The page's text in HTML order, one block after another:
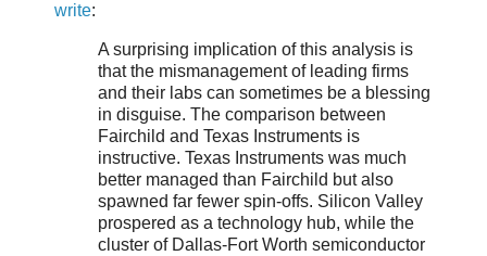
write:
A surprising implication of this analysis is
that the mismanagement of leading firms
and their labs can sometimes be a blessing
in disguise. The comparison between
Fairchild and Texas Instruments is
instructive. Texas Instruments was much
better managed than Fairchild but also
spawned far fewer spin-offs. Silicon Valley
prospered as a technology hub, while the
cluster of Dallas-Fort Worth semiconductor